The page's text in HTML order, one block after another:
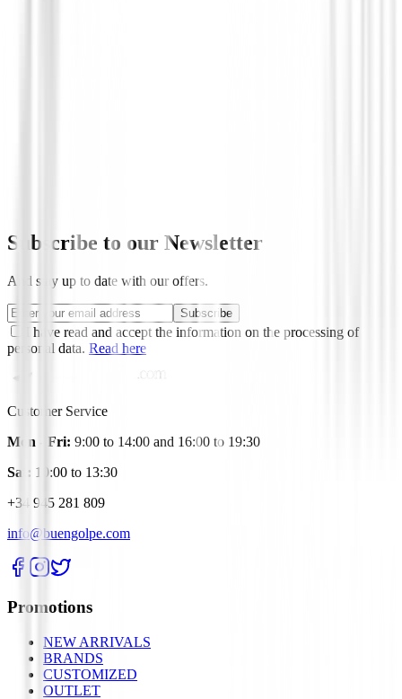
Subscribe to our Newsletter
And stay up to date with our offers.
Subscribe
I have read and accept the information on the processing of
personal data. Read here
Customer Service
Mon - Fri: 9:00 to 14:00 and 16:00 to 19:30
Sat: 10:00 to 13:30
+34 945 281 809
info@buengolpe.com
Promotions
NEW ARRIVALS
BRANDS
CUSTOMIZED
OUTLET